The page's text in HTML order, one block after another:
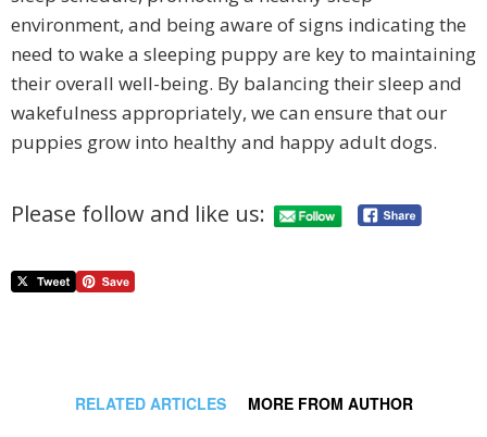
environment, and being aware of signs indicating the
need to wake a sleeping puppy are key to maintaining
their overall well-being. By balancing their sleep and
wakefulness appropriately, we can ensure that our
puppies grow into healthy and happy adult dogs.
Please follow and like us:
RELATED ARTICLES MORE FROM AUTHOR